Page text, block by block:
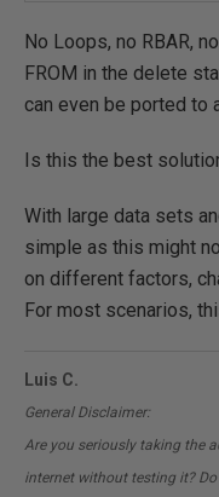
No Loops, no RBAR,
FROM in the delete
can even be ported to
Is this the best
With large data sets
simple as this might
on different factors,
For most scenarios,
Luis C.
General Disclaimer:
Are you seriously taking the
internet without testing it?